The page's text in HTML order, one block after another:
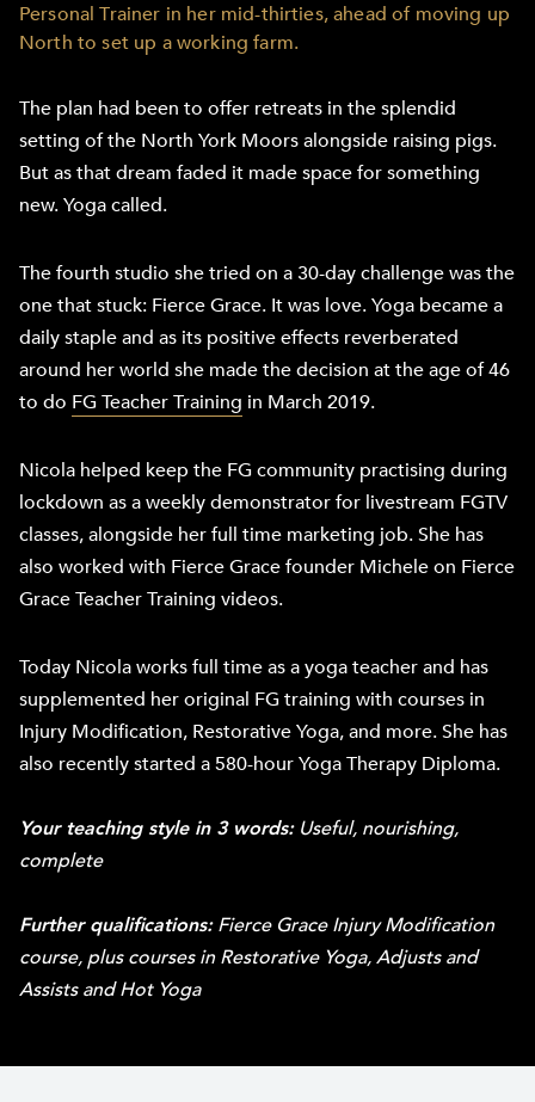
Personal Trainer in her mid-thirties, ahead of moving up
North to set up a working farm.
The plan had been to offer retreats in the splendid
setting of the North York Moors alongside raising pigs.
But as that dream faded it made space for something
new. Yoga called.
The fourth studio she tried on a 30-day challenge was the
one that stuck: Fierce Grace. It was love. Yoga became a
daily staple and as its positive effects reverberated
around her world she made the decision at the age of 46
to do FG Teacher Training in March 2019.
Nicola helped keep the FG community practising during
lockdown as a weekly demonstrator for livestream FGTV
classes, alongside her full time marketing job. She has
also worked with Fierce Grace founder Michele on Fierce
Grace Teacher Training videos.
Today Nicola works full time as a yoga teacher and has
supplemented her original FG training with courses in
Injury Modification, Restorative Yoga, and more. She has
also recently started a 580-hour Yoga Therapy Diploma.
Your teaching style in 3 words:Useful, nourishing,
complete
Further qualifications:Fierce Grace Injury Modification
course, plus courses in Restorative Yoga, Adjusts and
Assists and Hot Yoga